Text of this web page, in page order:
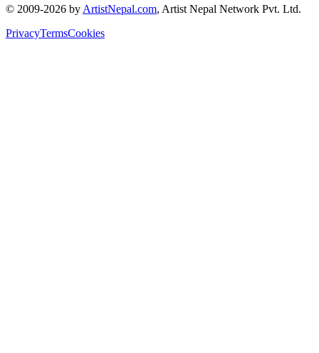
© 2009-2026 by ArtistNepal.com, Artist Nepal Network Pvt. Ltd.
PrivacyTermsCookies